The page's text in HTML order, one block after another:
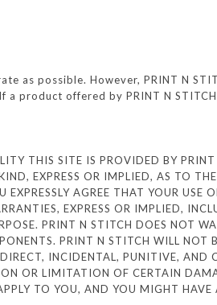
as possible. However, PRINT N
product offered by PRINT N
THIS SITE IS PROVIDED BY
EXPRESS OR IMPLIED, AS TO
AGREE THAT YOUR USE
EXPRESS OR IMPLIED,
PRINT N STITCH DOES NOT
PRINT N STITCH WILL
INCIDENTAL, PUNITIVE, AND
OR LIMITATION OF CERTAIN
TO YOU, AND YOU MIGHT